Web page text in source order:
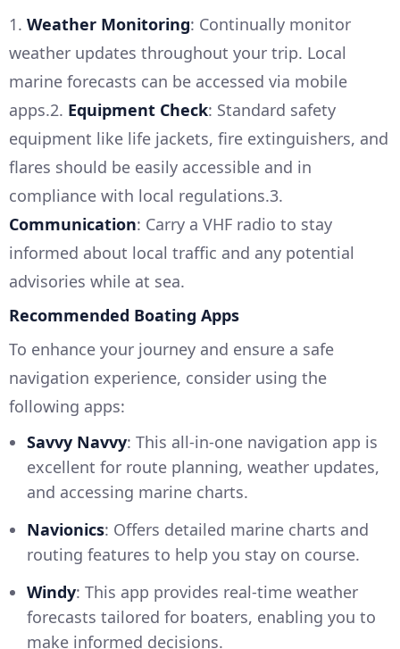
1. Weather Monitoring: Continually monitor
weather updates throughout your trip. Local
marine forecasts can be accessed via mobile
apps.2. Equipment Check: Standard safety
equipment like life jackets, fire extinguishers, and
flares should be easily accessible and in
compliance with local regulations.3.
Communication: Carry a VHF radio to stay
informed about local traffic and any potential
advisories while at sea.
Recommended Boating Apps
To enhance your journey and ensure a safe
navigation experience, consider using the
following apps:
Savvy Navvy: This all-in-one navigation app is
excellent for route planning, weather updates,
and accessing marine charts.
Navionics: Offers detailed marine charts and
routing features to help you stay on course.
Windy: This app provides real-time weather
forecasts tailored for boaters, enabling you to
make informed decisions.